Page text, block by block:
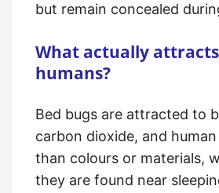
but remain concealed
What actually
humans?
Bed bugs are attracted to
carbon dioxide, and
than colours or materials,
they are found near